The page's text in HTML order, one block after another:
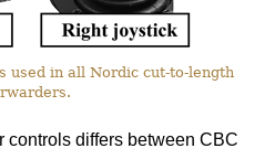
used in all Nordic cut-to-length
controls differs between CBC